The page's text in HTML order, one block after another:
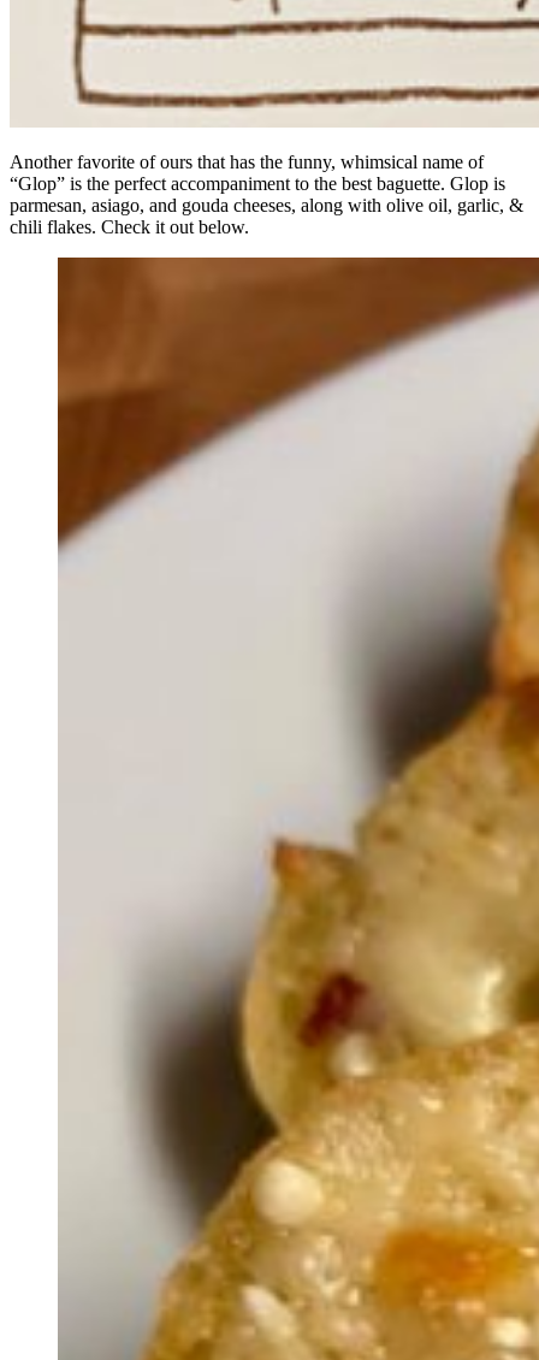
Another favorite of ours that has the funny, whimsical name of
“Glop” is the perfect accompaniment to the best baguette. Glop is
parmesan, asiago, and gouda cheeses, along with olive oil, garlic, &
chili flakes. Check it out below.